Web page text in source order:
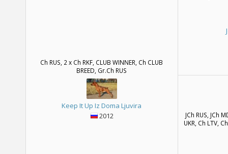
Ch RUS, 2 x Ch RKF, CLUB WINNER, Ch CLUB
BREED, Gr.Ch RUS
Keep It Up Iz Doma Ljuvira
2012
JCh RUS, JCh
UKR, Ch LTV,